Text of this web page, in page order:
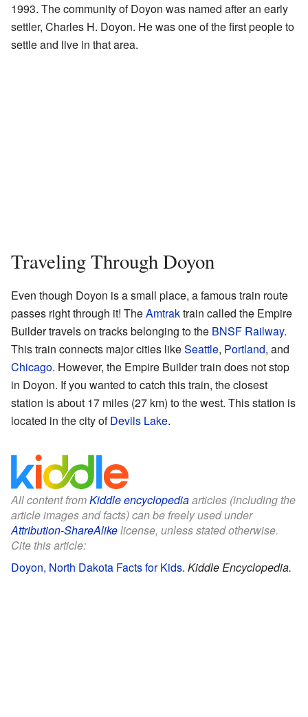
1993. The community of Doyon was named after an early
settler, Charles H. Doyon. He was one of the first people to
settle and live in that area.
Traveling Through Doyon
Even though Doyon is a small place, a famous train route
passes right through it! TheAmtraktrain called the Empire
Builder travels on tracks belonging to the BNSF Railway.
This train connects major cities likeSeattle, Portland, and
Chicago. However, the Empire Builder train does not stop
in Doyon. If you wanted to catch this train, the closest
station is about 17 miles (27 km) to the west. This station is
located in the city ofDevils Lake.
All content fromKiddle encyclopediaarticles (including the
article images and facts) can be freely used under
Attribution-ShareAlikelicense, unless stated otherwise.
Cite this article:
Doyon, North Dakota Facts for Kids. Kiddle Encyclopedia.